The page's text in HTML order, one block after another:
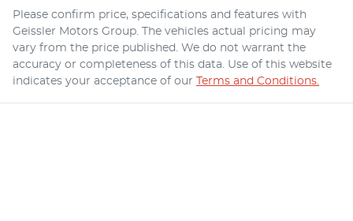
Please confirm price, specifications and features with
Geissler Motors Group. The vehicles actual pricing may
vary from the price published. We do not warrant the
accuracy or completeness of this data. Use of this website
indicates your acceptance of our Terms and Conditions.